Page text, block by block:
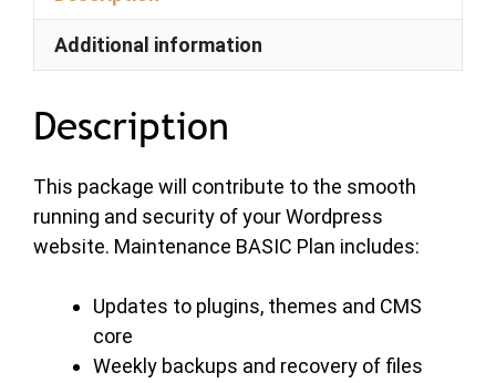
Additional information
Description
This package will contribute to the smooth
running and security of your Wordpress
website. Maintenance BASIC Plan includes:
Updates to plugins, themes and CMS
core
Weekly backups and recovery of files